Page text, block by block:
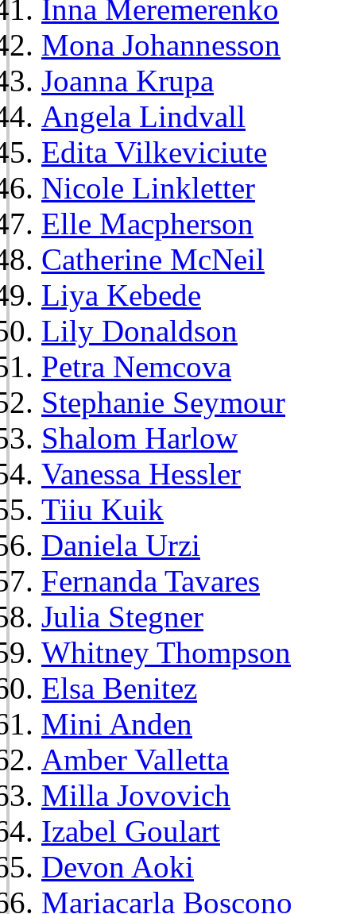
Inna Meremerenko
Mona Johannesson
Joanna Krupa
Angela Lindvall
Edita Vilkeviciute
Nicole Linkletter
Elle Macpherson
Catherine McNeil
Liya Kebede
Lily Donaldson
Petra Nemcova
Stephanie Seymour
Shalom Harlow
Vanessa Hessler
Tiiu Kuik
Daniela Urzi
Fernanda Tavares
Julia Stegner
Whitney Thompson
Elsa Benitez
Mini Anden
Amber Valletta
Milla Jovovich
Izabel Goulart
Devon Aoki
Mariacarla Boscono